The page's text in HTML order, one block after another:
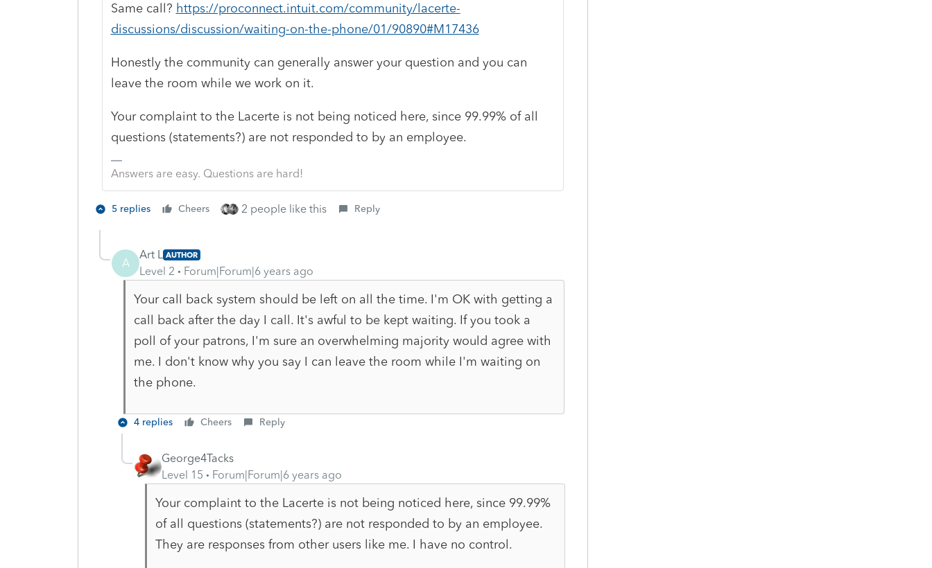
Same call? https://proconnect.intuit.com/community/lacerte-
discussions/discussion/waiting-on-the-phone/01/90890#M17436
Honestly the community can generally answer your question and you can
leave the room while we work on it.
Your complaint to the Lacerte is not being noticed here, since 99.99% of all
questions (statements?) are not responded to by an employee.
Answers are easy. Questions are hard!
5 replies Cheers 2 people like this Reply
A
Art L AUTHOR
Level 2 Forum|Forum|6 years ago
Your call back system should be left on all the time. I'm OK with getting a
call back after the day I call. It's awful to be kept waiting. If you took a
poll of your patrons, I'm sure an overwhelming majority would agree with
me. I don't know why you say I can leave the room while I'm waiting on
the phone.
4 replies Cheers Reply
George4Tacks
Level 15
Forum|Forum|6 years ago
Your complaint to the Lacerte is not being noticed here, since 99.99%
of all questions (statements?) are not responded to by an employee.
They are responses from other users like me. I have no control.